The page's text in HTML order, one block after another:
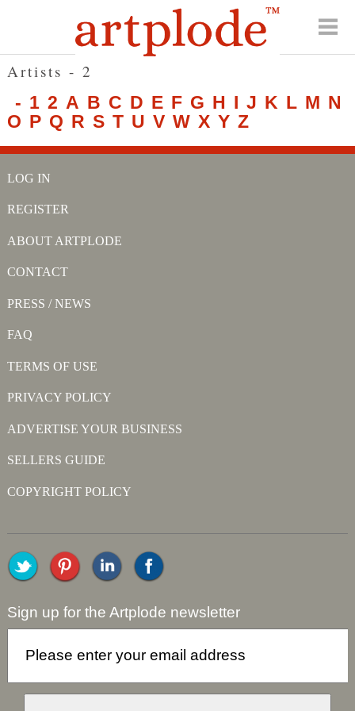
Artists - 2
- 1 2 A B C D E F G H I J K L M N
O P Q R S T U V W X Y Z
LOG IN
REGISTER
ABOUT ARTPLODE
CONTACT
PRESS / NEWS
FAQ
TERMS OF USE
PRIVACY POLICY
ADVERTISE YOUR BUSINESS
SELLERS GUIDE
COPYRIGHT POLICY
Sign up for the Artplode newsletter